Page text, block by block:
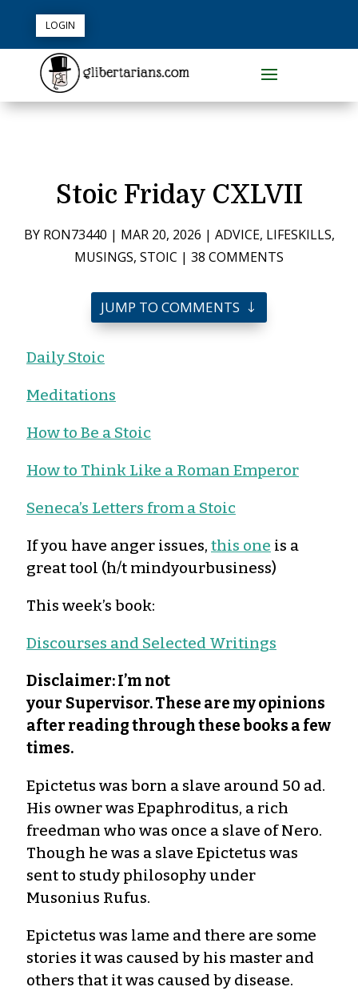
LOGIN
Stoic Friday CXLVII
BY RON73440 | MAR 20, 2026 | ADVICE, LIFESKILLS,
MUSINGS, STOIC | 38 COMMENTS
JUMP TO COMMENTS
Daily Stoic
Meditations
How to Be a Stoic
How to Think Like a Roman Emperor
Seneca’s Letters from a Stoic
If you have anger issues, this one is a
great tool (h/t mindyourbusiness)
This week’s book:
Discourses and Selected Writings
Disclaimer: I’m not
your Supervisor. These are my opinions
after reading through these books a few
times.
Epictetus was born a slave around 50 ad.
His owner was Epaphroditus, a rich
freedman who was once a slave of Nero.
Though he was a slave Epictetus was
sent to study philosophy under
Musonius Rufus.
Epictetus was lame and there are some
stories it was caused by his master and
others that it was caused by disease.